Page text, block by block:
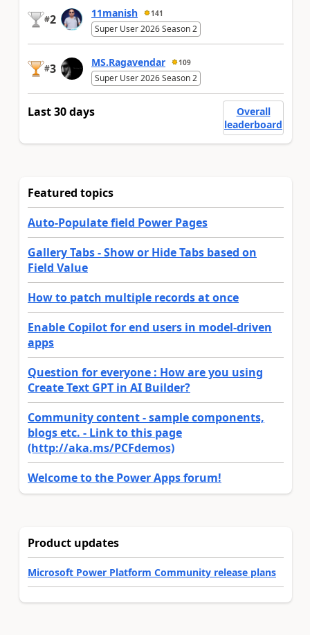
#2 11manish 141
Super User 2026 Season 2
#3 MS.Ragavendar 109
Super User 2026 Season 2
Last 30 days
Overall
leaderboard
Featured topics
Auto-Populate field Power Pages
Gallery Tabs - Show or Hide Tabs based on
Field Value
How to patch multiple records at once
Enable Copilot for end users in model-driven
apps
Question for everyone : How are you using
Create Text GPT in AI Builder?
Community content - sample components,
blogs etc. - Link to this page
(http://aka.ms/PCFdemos)
Welcome to the Power Apps forum!
Product updates
Microsoft Power Platform Community release plans